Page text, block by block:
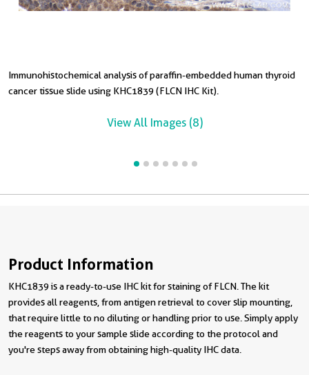
Immunohistochemical analysis of paraffin-embedded human thyroid
cancer tissue slide using KHC1839 (FLCN IHC Kit).
View All Images (8)
Product Information
KHC1839 is a ready-to-use IHC kit for staining of FLCN. The kit
provides all reagents, from antigen retrieval to cover slip mounting,
that require little to no diluting or handling prior to use. Simply apply
the reagents to your sample slide according to the protocol and
you're steps away from obtaining high-quality IHC data.